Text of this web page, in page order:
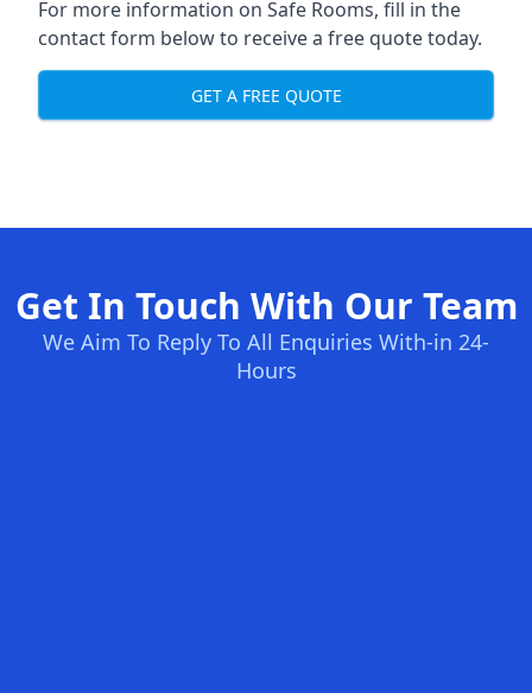
For more information on Safe Rooms, fill in the
contact form below to receive a free quote today.
GET A FREE QUOTE
Get In Touch With Our Team
We Aim To Reply To All Enquiries With-in 24-
Hours